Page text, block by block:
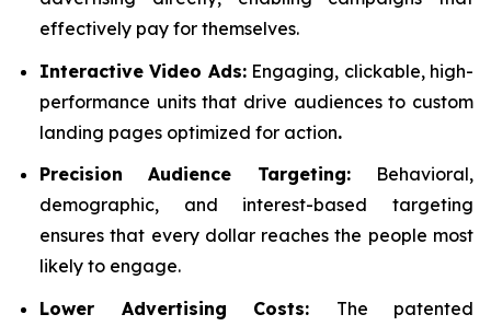
effectively pay for themselves.
Interactive Video Ads:Engaging, clickable, high-
performance units that drive audiences to custom
landing pages optimized for action.
Precision Audience Targeting: Behavioral,
demographic, and interest-based targeting
ensures that every dollar reaches the people most
likely to engage.
Lower Advertising Costs: The patented